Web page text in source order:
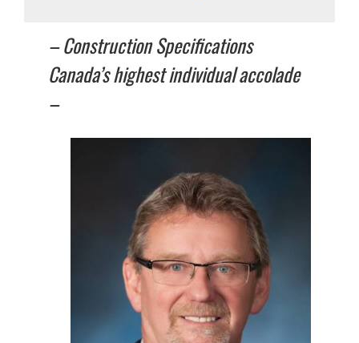
–Construction Specifications
Canada’shighest individual accolade
–